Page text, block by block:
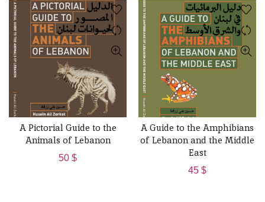
ADD TO CART
A Pictorial Guide to the
Animals of Lebanon
50 $
ADD TO CART
A Guide to the Amphibians
of Lebanon and the Middle
East
45 $